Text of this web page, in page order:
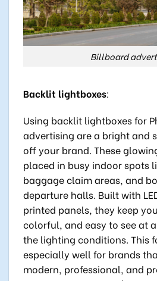
Billboard
Backlit lightboxes:
Using backlit lightboxes for
advertising are a bright and
off your brand. These
placed in busy indoor spots
baggage claim areas, and
departure halls. Built with
printed panels, they keep
colorful, and easy to see at
the lighting conditions. This
especially well for brands
modern, professional, and